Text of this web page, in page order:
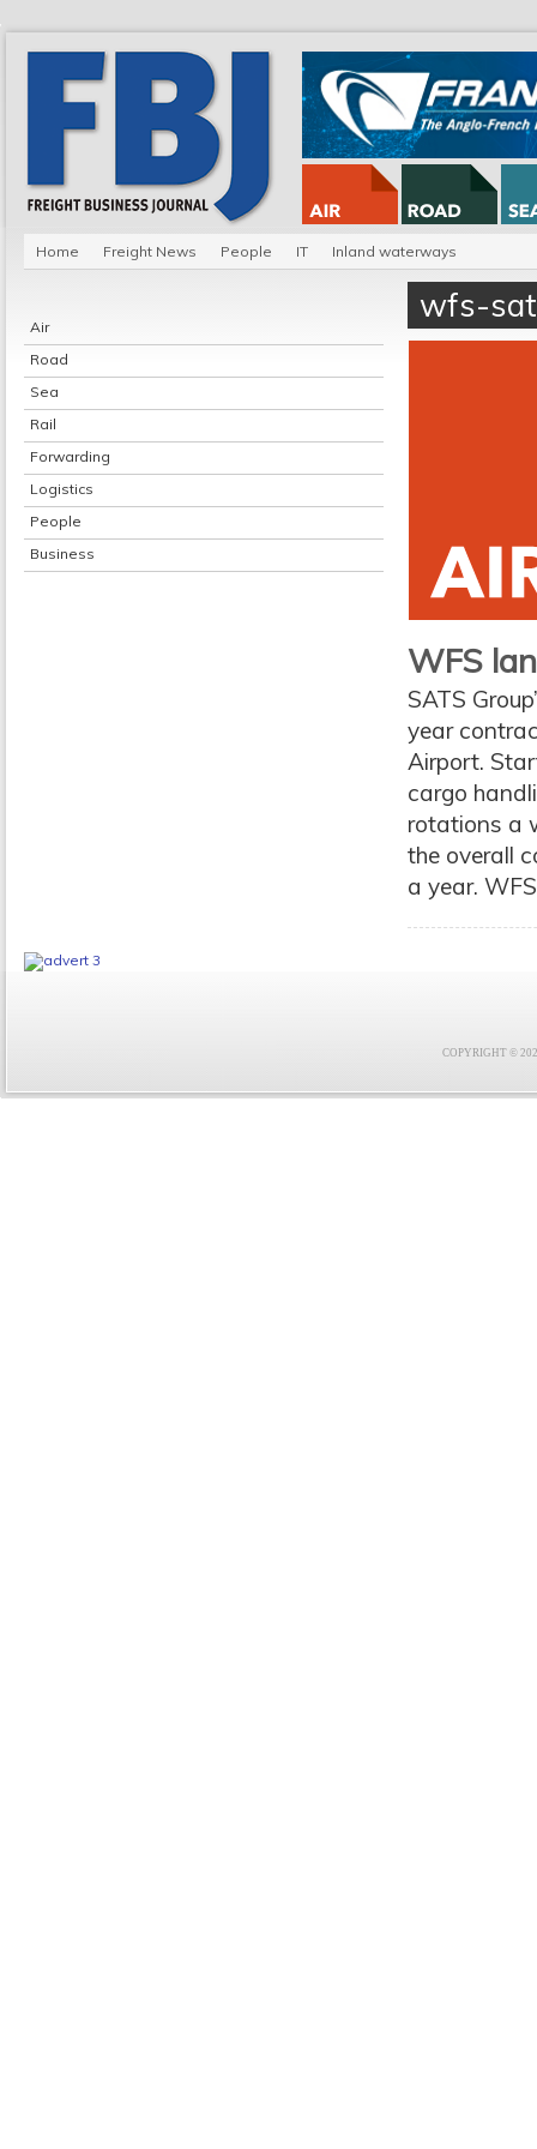
Home Freight News People IT Inland waterways
Air
Road
Sea
Rail
Forwarding
Logistics
People
Business
wfs-
WFS
SATS
year
Airport.
cargo
rotations a
the overall
a year.
COPYRIGHT ©